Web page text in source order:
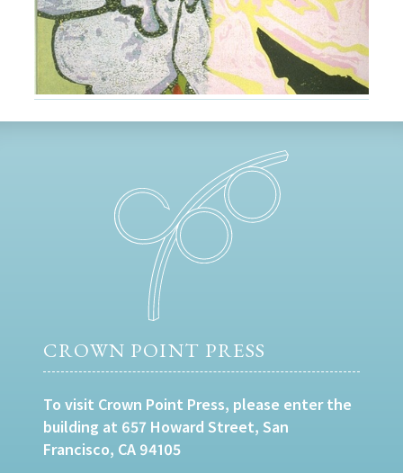
CROWN POINT PRESS
To visit Crown Point Press, please enter the
building at 657 Howard Street, San
Francisco, CA 94105